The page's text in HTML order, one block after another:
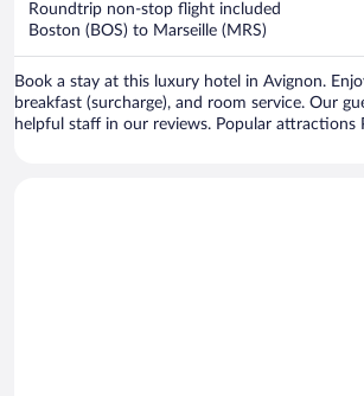
Roundtrip non-stop flight included
Boston (BOS) to Marseille (MRS)
Book a stay at this luxury hotel in Avignon.
breakfast (surcharge), and room service. Our
helpful staff in our reviews. Popular attractions